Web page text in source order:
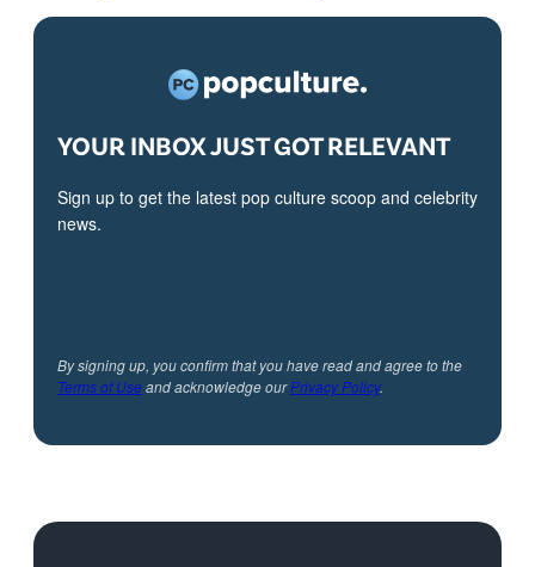
YOUR INBOX JUST GOT RELEVANT
Sign up to get the latest pop culture scoop and celebrity
news.
By signing up, you confirm that you have read and agree to the
Terms of Useand acknowledge ourPrivacy Policy.